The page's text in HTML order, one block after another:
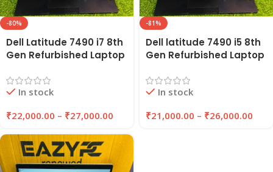
-80%
Dell Latitude 7490 i7 8th
Gen Refurbished Laptop
RAM 256GB/512GB SSD |
EAZYPC
In stock
₹22,000.00 – ₹27,000.00
-81%
Dell latitude 7490 i5 8th
Gen Refurbished Laptop
EAZYPC
In stock
₹21,000.00 – ₹26,000.00